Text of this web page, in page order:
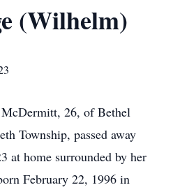
(Wilhelm)
26, of Bethel
Township, passed away
at home surrounded by her
February 22, 1996 in